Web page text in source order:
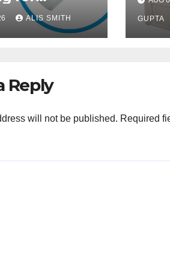
Pipe
ALIS SMITH GUPTA
Reply
will not be published. Required